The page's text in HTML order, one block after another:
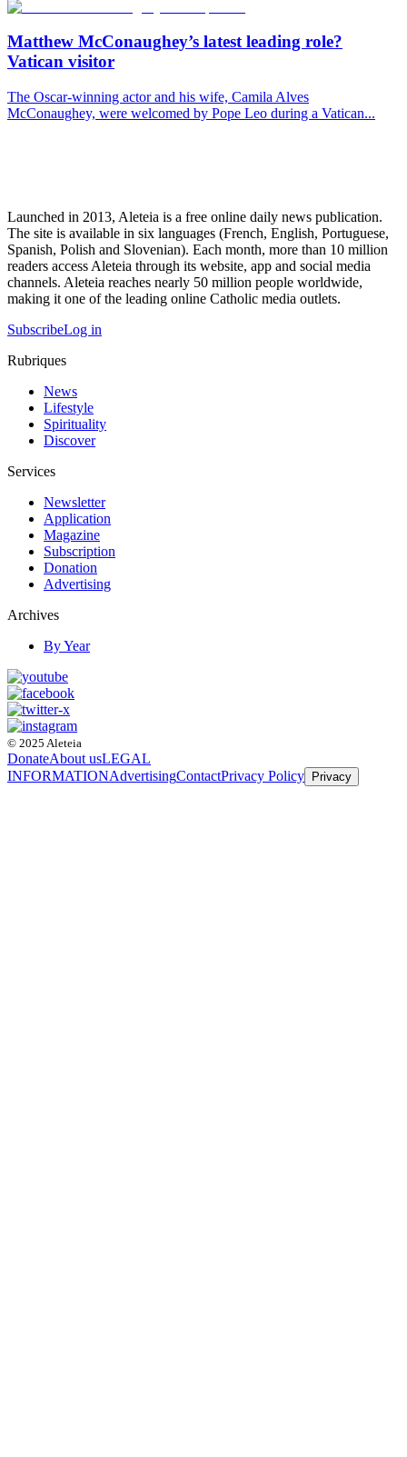
Matthew McConaughey’s latest leading role?
Vatican visitor
The Oscar-winning actor and his wife, Camila Alves
McConaughey, were welcomed by Pope Leo during a Vatican...
Launched in 2013, Aleteia is a free online daily news publication.
The site is available in six languages (French, English, Portuguese,
Spanish, Polish and Slovenian). Each month, more than 10 million
readers access Aleteia through its website, app and social media
channels. Aleteia reaches nearly 50 million people worldwide,
making it one of the leading online Catholic media outlets.
SubscribeLog in
Rubriques
News
Lifestyle
Spirituality
Discover
Services
Newsletter
Application
Magazine
Subscription
Donation
Advertising
Archives
By Year
© 2025 Aleteia
DonateAbout usLEGAL
INFORMATIONAdvertisingContactPrivacy Policy Privacy